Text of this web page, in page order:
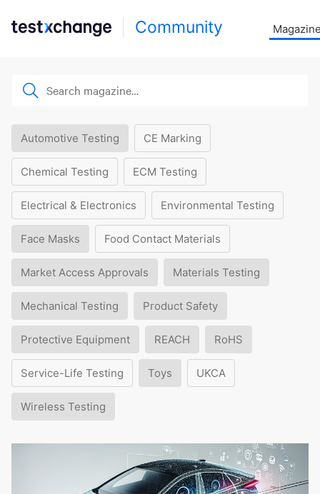
Community
Automotive Testing CE Marking
Chemical Testing ECM Testing
Electrical & Electronics Environmental Testing
Face Masks Food Contact Materials
Market Access Approvals Materials Testing
Mechanical Testing Product Safety
Protective Equipment REACH RoHS
Service-Life Testing Toys UKCA
Wireless Testing